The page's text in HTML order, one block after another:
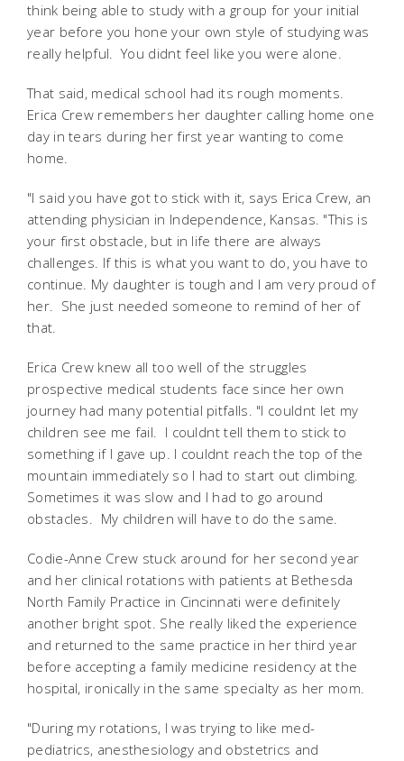
think being able to study with a group for your initial
year before you hone your own style of studying was
really helpful. You didnt feel like you were alone.
That said, medical school had its rough moments.
Erica Crew remembers her daughter calling home one
day in tears during her first year wanting to come
home.
"I said you have got to stick with it, says Erica Crew, an
attending physician in Independence, Kansas. "This is
your first obstacle, but in life there are always
challenges. If this is what you want to do, you have to
continue. My daughter is tough and I am very proud of
her. She just needed someone to remind of her of
that.
Erica Crew knew all too well of the struggles
prospective medical students face since her own
journey had many potential pitfalls. "I couldnt let my
children see me fail. I couldnt tell them to stick to
something if I gave up. I couldnt reach the top of the
mountain immediately so I had to start out climbing.
Sometimes it was slow and I had to go around
obstacles. My children will have to do the same.
Codie-Anne Crew stuck around for her second year
and her clinical rotations with patients at Bethesda
North Family Practice in Cincinnati were definitely
another bright spot. She really liked the experience
and returned to the same practice in her third year
before accepting a family medicine residency at the
hospital, ironically in the same specialty as her mom.
"During my rotations, I was trying to like med-
pediatrics, anesthesiology and obstetrics and